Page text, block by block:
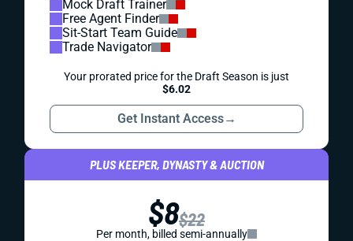
Mock Draft Trainer
Free Agent Finder
Sit-Start Team Guide
Trade Navigator
Your prorated price for the Draft Season is just
$6.02
Get Instant Access→
PLUS KEEPER, DYNASTY & AUCTION
$8$22
Per month, billed semi-annually